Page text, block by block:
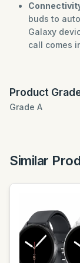
buds to
Galaxy
call comes
Product
Grade A
Similar